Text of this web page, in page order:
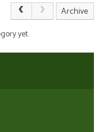
Archive
yet.